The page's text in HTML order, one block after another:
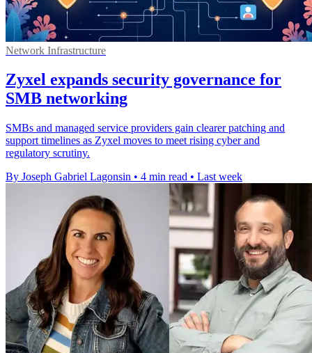
Network Infrastructure
Zyxel expands security governance for
SMB networking
SMBs and managed service providers gain clearer patching and
support timelines as Zyxel moves to meet rising cyber and
regulatory scrutiny.
By Joseph Gabriel Lagonsin • 4 min read • Last week